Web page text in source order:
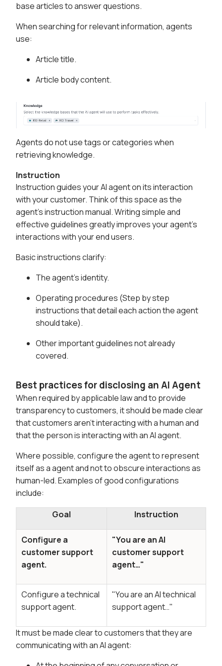
base articles to answer questions.
When searching for relevant information, agents
use:
Article title.
Article body content.
Agents do not use tags or categories when
retrieving knowledge.
Instruction
Instruction guides your AI agent on its interaction
with your customer. Think of this space as the
agent's instruction manual. Writing simple and
effective guidelines greatly improves your agent's
interactions with your end users.
Basic instructions clarify:
The agent's identity.
Operating procedures (Step by step
instructions that detail each action the agent
should take).
Other important guidelines not already
covered.
Best practices for disclosing an AI Agent
When required by applicable law and to provide
transparency to customers, it should be made clear
that customers aren't interacting with a human and
that the person is interacting with an AI agent.
Where possible, configure the agent to represent
itself as a agent and not to obscure interactions as
human-led. Examples of good configurations
include:
Goal
Instruction
Configure a
customer support
agent.
"You are an AI
customer support
agent…"
Configure a technical
support agent.
"You are an AI technical
support agent…"
It must be made clear to customers that they are
communicating with an AI agent: